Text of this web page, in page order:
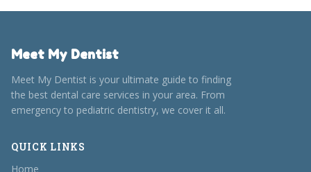
Meet My Dentist
Meet My Dentist is your ultimate guide to finding
the best dental care services in your area. From
emergency to pediatric dentistry, we cover it all.
QUICK LINKS
Home